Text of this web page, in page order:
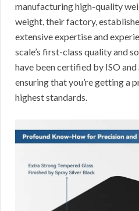
manufacturing high-quality
weight, their factory,
extensive expertise and
scale’s first-class quality and
have been certified by ISO
ensuring that you’re getting a
highest standards.